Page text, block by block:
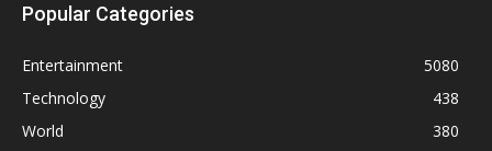
Popular Categories
Entertainment
5080
Technology
438
World
380